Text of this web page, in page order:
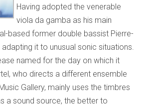
Having adopted the venerable
viola da gamba as his main
based former double bassist Pierre-
it to unusual sonic situations.
named for the day on which it
who directs a different ensemble
Gallery, mainly uses the timbres
a sound source, the better to